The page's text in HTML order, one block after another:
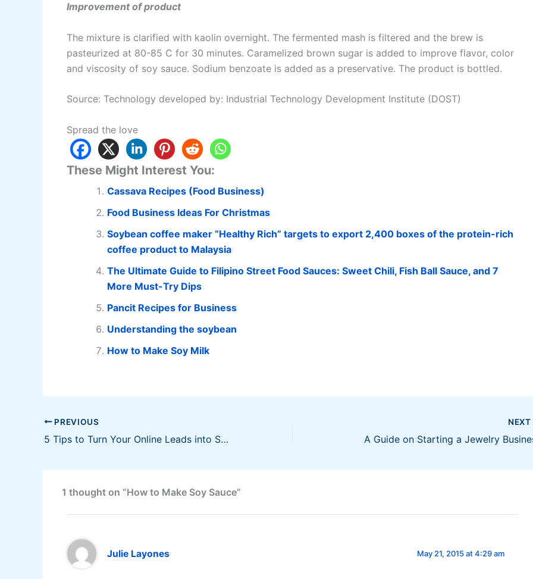
Improvement of product
The mixture is clarified with kaolin overnight. The fermented mash is filtered and the brew is
pasteurized at 80-85 C for 30 minutes. Caramelized brown sugar is added to improve flavor, color
and viscosity of soy sauce. Sodium benzoate is added as a preservative. The product is bottled.
Source: Technology developed by: Industrial Technology Development Institute (DOST)
Spread the love
These Might Interest You:
Cassava Recipes (Food Business)
Food Business Ideas For Christmas
Soybean coffee maker “Healthy Rich” targets to export 2,400 boxes of the protein-rich
coffee product to Malaysia
The Ultimate Guide to Filipino Street Food Sauces: Sweet Chili, Fish Ball Sauce, and 7
More Must-Try Dips
Pancit Recipes for Business
Understanding the soybean
How to Make Soy Milk
PREVIOUS
5 Tips to Turn Your Online Leads into Sales
NEXT
A Guide on Starting a Jewelry
1 thought on “How to Make Soy Sauce”
Julie Layones May 21, 2015 at 4:29 am